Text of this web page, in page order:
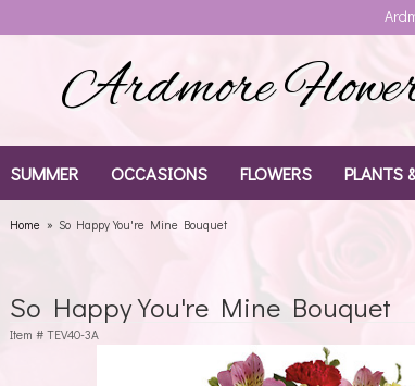
Ardmore
SUMMER OCCASIONS FLOWERS PLANTS
Home So Happy You're Mine Bouquet
So Happy You're Mine Bouquet
Item # TEV40-3A